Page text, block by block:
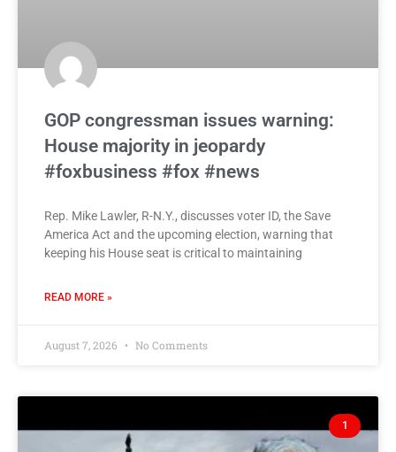
GOP congressman issues warning:
House majority in jeopardy
#foxbusiness #fox #news
Rep. Mike Lawler, R-N.Y., discusses voter ID, the Save
America Act and the upcoming election, warning that
keeping his House seat is critical to maintaining
READ MORE »
August 7, 2026 No Comments
1